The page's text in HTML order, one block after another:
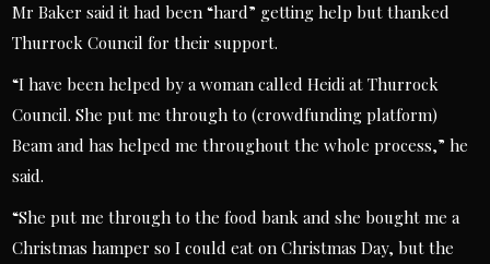
Mr Baker said it had been “hard” getting help but thanked
Thurrock Council for their support.
“I have been helped by a woman called Heidi at Thurrock
Council. She put me through to (crowdfunding platform)
Beam and has helped me throughout the whole process,” he
said.
“She put me through to the food bank and she bought me a
Christmas hamper so I could eat on Christmas Day, but the